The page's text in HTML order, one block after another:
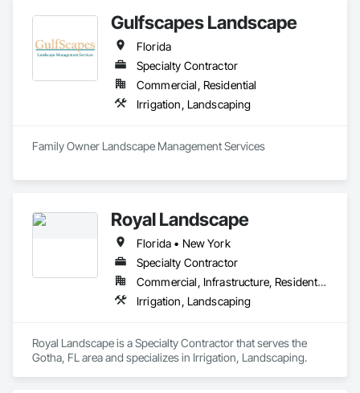
Gulfscapes Landscape
Florida
Specialty Contractor
Commercial, Residential
Irrigation, Landscaping
Royal Landscape
Florida • New York
Specialty Contractor
Commercial, Infrastructure, Residential
Irrigation, Landscaping
Royal Landscape is a Specialty Contractor that serves the
Gotha, FL area and specializes in Irrigation, Landscaping.